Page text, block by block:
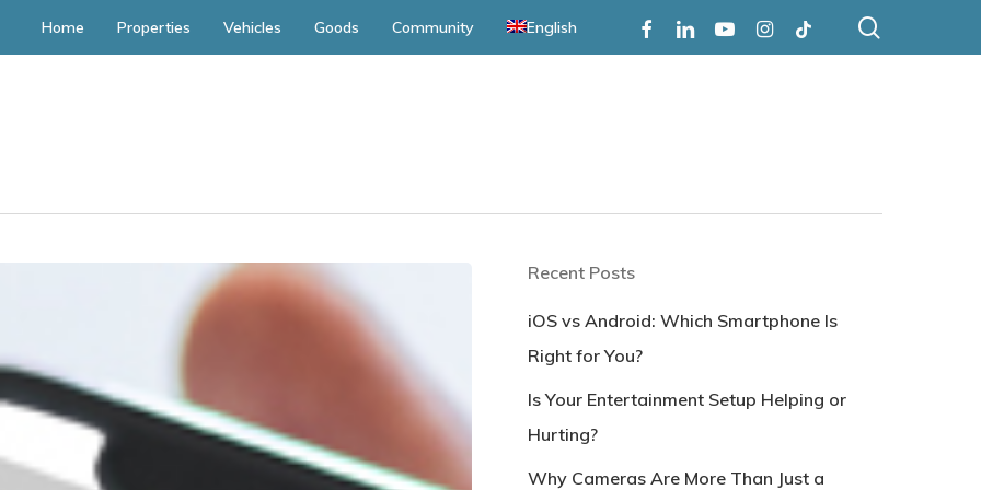
Home Properties Vehicles Goods Community English FacebookLinkedinYoutubeInstagram
Tiktok
Recent Posts
iOS vs Android: Which Smartphone Is
Right for You?
Is Your Entertainment Setup Helping or
Hurting?
Why Cameras Are More Than Just a